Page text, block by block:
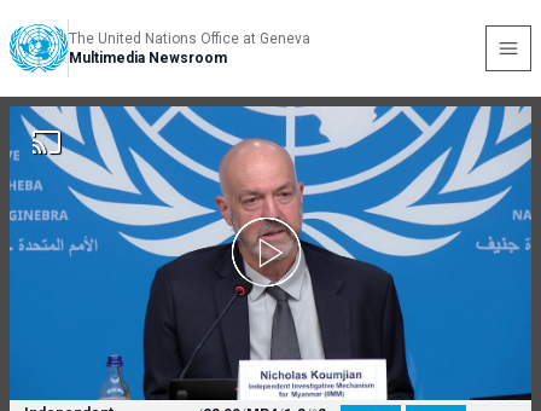
The United Nations Office at Geneva
Multimedia Newsroom